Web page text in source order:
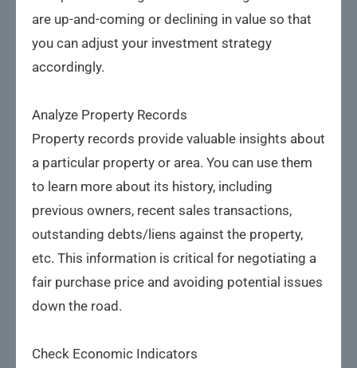
are up-and-coming or declining in value so that
you can adjust your investment strategy
accordingly.
Analyze Property Records
Property records provide valuable insights about
a particular property or area. You can use them
to learn more about its history, including
previous owners, recent sales transactions,
outstanding debts/liens against the property,
etc. This information is critical for negotiating a
fair purchase price and avoiding potential issues
down the road.
Check Economic Indicators